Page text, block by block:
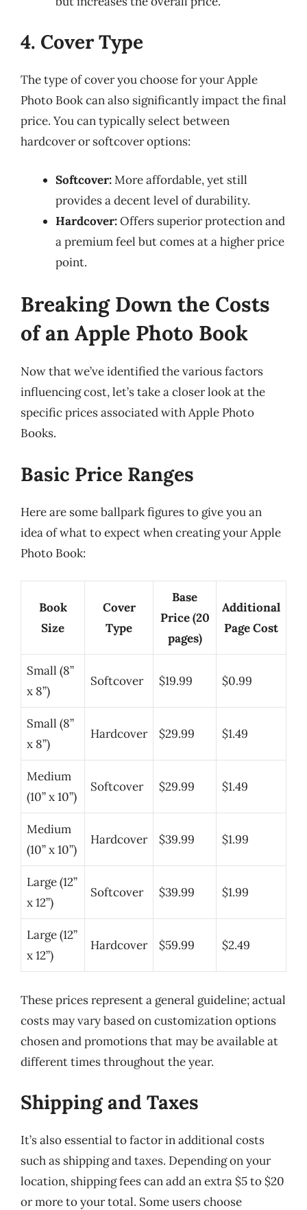
4. Cover Type
The type of cover you choose for your Apple
Photo Book can also significantly impact the final
price. You can typically select between
hardcover or softcover options:
Softcover:More affordable, yet still
provides a decent level of durability.
Hardcover:Offers superior protection and
a premium feel but comes at a higher price
point.
Breaking Down the Costs
of an Apple Photo Book
Now that we’ve identified the various factors
influencing cost, let’s take a closer look at the
specific prices associated with Apple Photo
Books.
Basic Price Ranges
Here are some ballpark figures to give you an
idea of what to expect when creating your Apple
Photo Book:
Book
Size
Cover
Type
Base
Price (20
pages)
Additional
Page Cost
Small (8”
x 8”)
Softcover $19.99 $0.99
Small (8”
x 8”)
Hardcover $29.99 $1.49
Medium
(10” x 10”)
Softcover $29.99 $1.49
Medium
(10” x 10”)
Hardcover $39.99 $1.99
Large (12”
x 12”)
Softcover $39.99 $1.99
Large (12”
x 12”)
Hardcover $59.99 $2.49
These prices represent a general guideline; actual
costs may vary based on customization options
chosen and promotions that may be available at
different times throughout the year.
Shipping and Taxes
It’s also essential to factor in additional costs
such as shipping and taxes. Depending on your
location, shipping fees can add an extra $5 to $20
or more to your total. Some users choose